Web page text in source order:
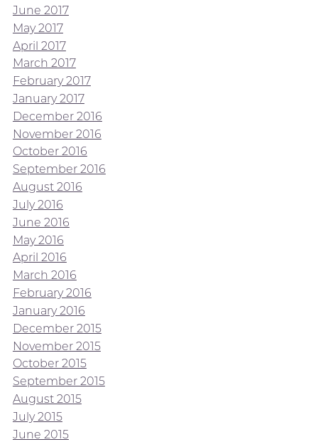
June 2017
May 2017
April 2017
March 2017
February 2017
January 2017
December 2016
November 2016
October 2016
September 2016
August 2016
July 2016
June 2016
May 2016
April 2016
March 2016
February 2016
January 2016
December 2015
November 2015
October 2015
September 2015
August 2015
July 2015
June 2015